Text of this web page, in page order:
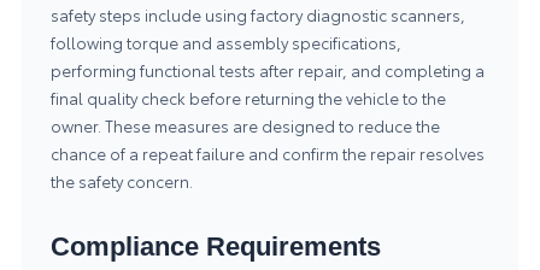
safety steps include using factory diagnostic scanners,
following torque and assembly specifications,
performing functional tests after repair, and completing a
final quality check before returning the vehicle to the
owner. These measures are designed to reduce the
chance of a repeat failure and confirm the repair resolves
the safety concern.
Compliance Requirements